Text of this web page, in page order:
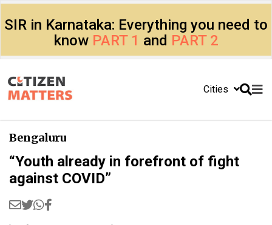
SIR in Karnataka: Everything you need to
know PART 1 and PART 2
Cities
Bengaluru
“Youth already in forefront of fight
against COVID”